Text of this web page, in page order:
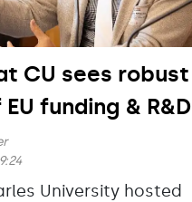
CU sees robust
funding & R&D
University hosted